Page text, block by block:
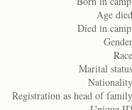
Age
Died in
Marital
Registration as head of